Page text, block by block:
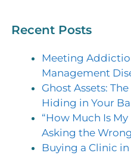
Recent Posts
Meeting
Management
Ghost Assets:
Hiding in Your
“How Much Is My
Asking the
Buying a Clinic